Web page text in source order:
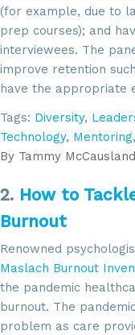
(for example, due to
prep courses); and
interviewees. The
improve retention
have the appropriate
Tags: Diversity,
Technology, Mentoring,
By Tammy McCausland
2. How to
Burnout
Renowned
Maslach Burnout
the pandemic
burnout. The
problem as care